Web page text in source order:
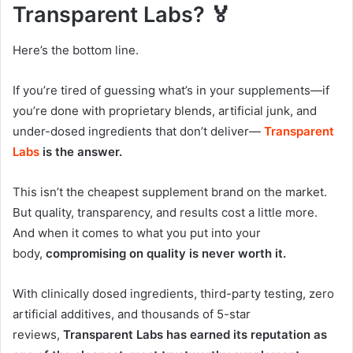
Transparent Labs? 🏅
Here’s the bottom line.
If you’re tired of guessing what’s in your supplements—if
you’re done with proprietary blends, artificial junk, and
under-dosed ingredients that don’t deliver— Transparent
Labs is the answer.
This isn’t the cheapest supplement brand on the market.
But quality, transparency, and results cost a little more.
And when it comes to what you put into your
body, compromising on quality is never worth it.
With clinically dosed ingredients, third-party testing, zero
artificial additives, and thousands of 5-star
reviews, Transparent Labs has earned its reputation as